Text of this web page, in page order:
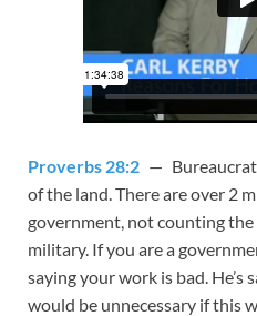
Proverbs 28:2 —
of the land. There are over 2
government, not counting
military. If you are a
saying your work is bad.
would be unnecessary if this